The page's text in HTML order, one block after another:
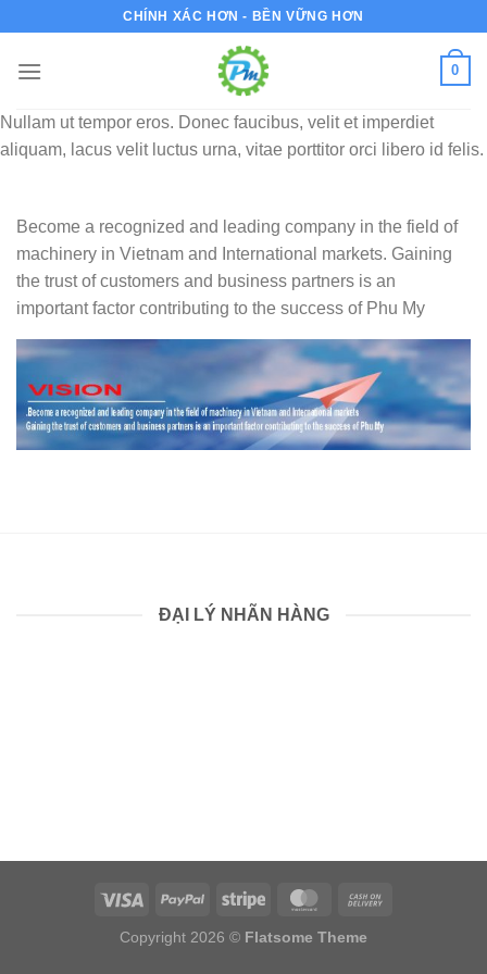
nội
CHÍNH XÁC HƠN - BỀN VỮNG HƠN
0
Nullam ut tempor eros. Donec faucibus, velit et imperdiet
aliquam, lacus velit luctus urna, vitae porttitor orci libero id felis.
Become a recognized and leading company in the field of
machinery in Vietnam and International markets. Gaining
the trust of customers and business partners is an
important factor contributing to the success of Phu My
ĐẠI LÝ NHÃN HÀNG
Copyright 2026 © Flatsome Theme